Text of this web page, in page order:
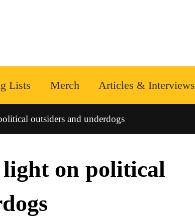
Lists Merch Articles & Interviews
outsiders and underdogs
light on political